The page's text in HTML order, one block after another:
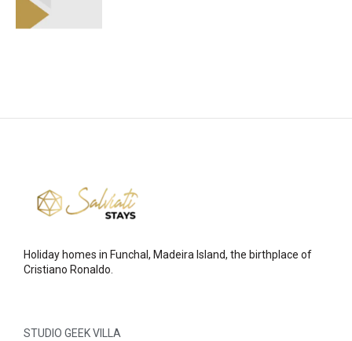
Holiday homes in Funchal, Madeira Island, the birthplace of
Cristiano Ronaldo.
STUDIO GEEK VILLA